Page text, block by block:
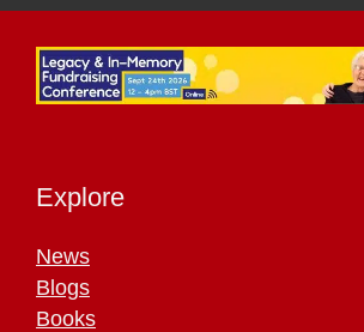
Explore
News
Blogs
Books